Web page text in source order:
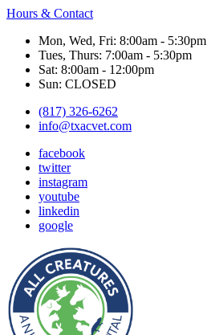
Hours & Contact
Mon, Wed, Fri: 8:00am - 5:30pm
Tues, Thurs: 7:00am - 5:30pm
Sat: 8:00am - 12:00pm
Sun: CLOSED
(817) 326-6262
info@txacvet.com
facebook
twitter
instagram
youtube
linkedin
google